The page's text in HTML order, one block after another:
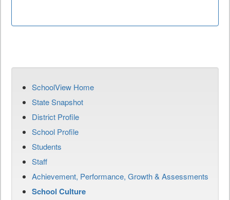
SchoolView Home
State Snapshot
District Profile
School Profile
Students
Staff
Achievement, Performance, Growth & Assessments
School Culture